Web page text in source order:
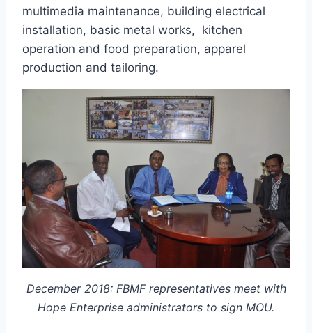
multimedia maintenance, building electrical
installation, basic metal works, kitchen
operation and food preparation, apparel
production and tailoring.
December 2018: FBMF representatives meet with
Hope Enterprise administrators to sign MOU.